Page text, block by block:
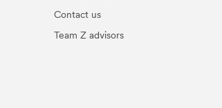
Contact us
Team Z advisors